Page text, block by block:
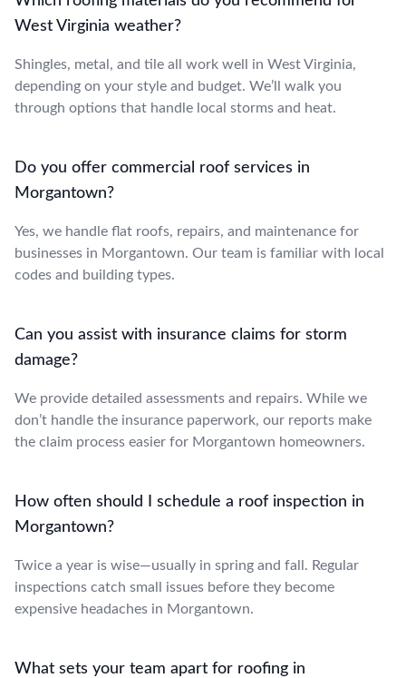
West Virginia weather?
Shingles, metal, and tile all work well in West Virginia,
depending on your style and budget. We’ll walk you
through options that handle local storms and heat.
Do you offer commercial roof services in
Morgantown?
Yes, we handle flat roofs, repairs, and maintenance for
businesses in Morgantown. Our team is familiar with local
codes and building types.
Can you assist with insurance claims for storm
damage?
We provide detailed assessments and repairs. While we
don’t handle the insurance paperwork, our reports make
the claim process easier for Morgantown homeowners.
How often should I schedule a roof inspection in
Morgantown?
Twice a year is wise—usually in spring and fall. Regular
inspections catch small issues before they become
expensive headaches in Morgantown.
What sets your team apart for roofing in